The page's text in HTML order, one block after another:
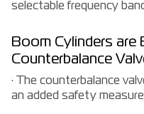
selectable frequency
Boom Cylinders are
Counterbalance
· The counterbalance
an added safety